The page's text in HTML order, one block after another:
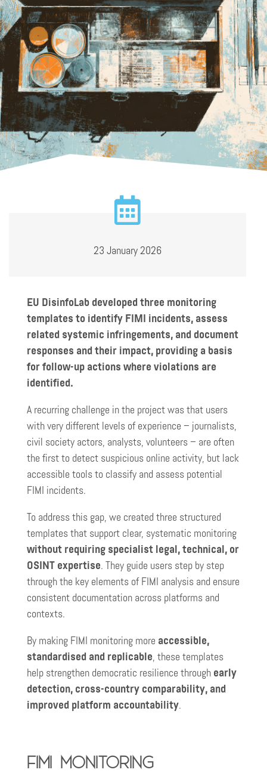
23 January 2026
EU DisinfoLab developed three monitoring
templates to identify FIMI incidents, assess
related systemic infringements, and document
responses and their impact, providing a basis
for follow-up actions where violations are
identified.
A recurring challenge in the project was that users
with very different levels of experience – journalists,
civil society actors, analysts, volunteers – are often
the first to detect suspicious online activity, but lack
accessible tools to classify and assess potential
FIMI incidents.
To address this gap, we created three structured
templates that support clear, systematic monitoring
without requiring specialist legal, technical, or
OSINT expertise. They guide users step by step
through the key elements of FIMI analysis and ensure
consistent documentation across platforms and
contexts.
By making FIMI monitoring more accessible,
standardised and replicable, these templates
help strengthen democratic resilience through early
detection, cross-country comparability, and
improved platform accountability.
FIMI Monitoring